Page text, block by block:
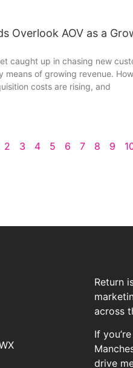
Overlook AOV as a
caught up in chasing new
means of growing revenue.
costs are rising, and
2 3 4 5 6 7 8 9
Return
across
If
drive